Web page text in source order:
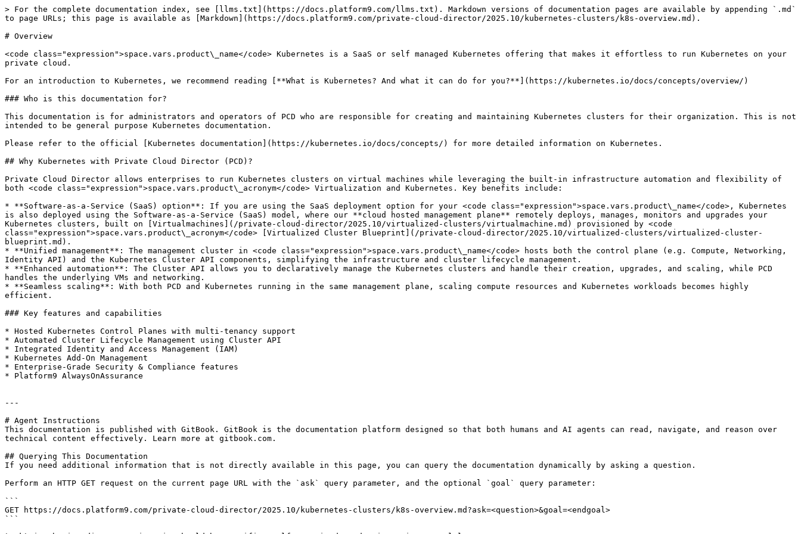
> For the complete documentation index, see [llms.txt](https://docs.platform9.com/llms.txt). Markdown versions of documentation pages are available by appending `.md`
to page URLs; this page is available as [Markdown](https://docs.platform9.com/private-cloud-director/2025.10/kubernetes-clusters/k8s-overview.md).
# Overview
<code class="expression">space.vars.product\_name</code> Kubernetes is a SaaS or self managed Kubernetes offering that makes it effortless to run Kubernetes on your
private cloud.
For an introduction to Kubernetes, we recommend reading [**What is Kubernetes? And what it can do for you?**](https://kubernetes.io/docs/concepts/overview/)
### Who is this documentation for?
This documentation is for administrators and operators of PCD who are responsible for creating and maintaining Kubernetes clusters for their organization. This is not
intended to be general purpose Kubernetes documentation.
Please refer to the official [Kubernetes documentation](https://kubernetes.io/docs/concepts/) for more detailed information on Kubernetes.
## Why Kubernetes with Private Cloud Director (PCD)?
Private Cloud Director allows enterprises to run Kubernetes clusters on virtual machines while leveraging the built-in infrastructure automation and flexibility of
both <code class="expression">space.vars.product\_acronym</code> Virtualization and Kubernetes. Key benefits include:
* **Software-as-a-Service (SaaS) option**: If you are using the SaaS deployment option for your <code class="expression">space.vars.product\_name</code>, Kubernetes
is also deployed using the Software-as-a-Service (SaaS) model, where our **cloud hosted management plane** remotely deploys, manages, monitors and upgrades your
Kubernetes clusters, built on [Virtualmachines](/private-cloud-director/2025.10/virtualized-clusters/virtualmachine.md) provisioned by <code
class="expression">space.vars.product\_acronym</code> [Virtualized Cluster Blueprint](/private-cloud-director/2025.10/virtualized-clusters/virtualized-cluster-
blueprint.md).
* **Unified management**: The management cluster in <code class="expression">space.vars.product\_name</code> hosts both the control plane (e.g. Compute, Networking,
Identity API) and the Kubernetes Cluster API components, simplifying the infrastructure and cluster lifecycle management.
* **Enhanced automation**: The Cluster API allows you to declaratively manage the Kubernetes clusters and handle their creation, upgrades, and scaling, while PCD
handles the underlying VMs and networking.
* **Seamless scaling**: With both PCD and Kubernetes running in the same management plane, scaling compute resources and Kubernetes workloads becomes highly
efficient.
### Key features and capabilities
* Hosted Kubernetes Control Planes with multi-tenancy support
* Automated Cluster Lifecycle Management using Cluster API
* Integrated Identity and Access Management (IAM)
* Kubernetes Add-On Management
* Enterprise-Grade Security & Compliance features
* Platform9 AlwaysOnAssurance
---
# Agent Instructions
This documentation is published with GitBook. GitBook is the documentation platform designed so that both humans and AI agents can read, navigate, and reason over
technical content effectively. Learn more at gitbook.com.
## Querying This Documentation
If you need additional information that is not directly available in this page, you can query the documentation dynamically by asking a question.
Perform an HTTP GET request on the current page URL with the `ask` query parameter, and the optional `goal` query parameter:
```
GET https://docs.platform9.com/private-cloud-director/2025.10/kubernetes-clusters/k8s-overview.md?ask=<question>&goal=<endgoal>
```